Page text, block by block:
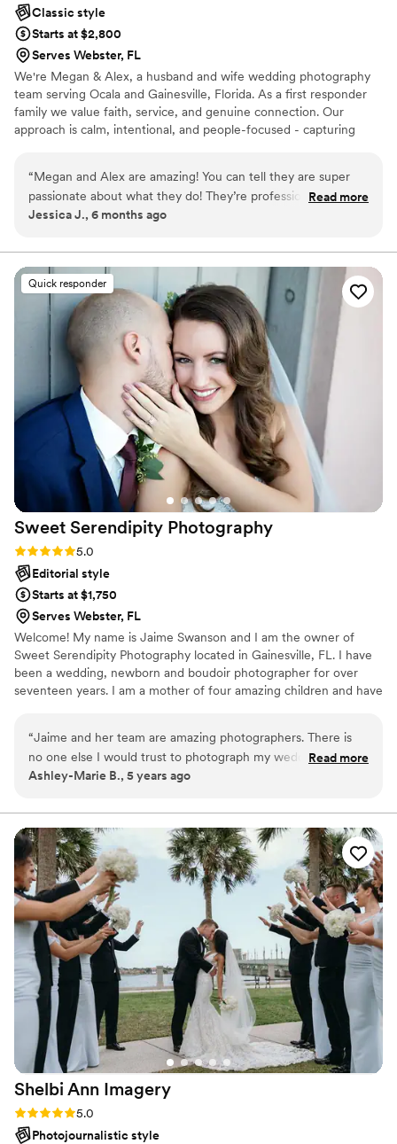
Classic style
Starts at $2,800
Serves Webster, FL
We're Megan & Alex, a husband and wife wedding photography
team serving Ocala and Gainesville, Florida. As a first responder
family we value faith, service, and genuine connection. Our
approach is calm, intentional, and people-focused - capturing
photographer —you’re getting a professional dress fluffer,
timeline keeper, mood lifter, bridal party wrangler, and someone
who’s there to make your day feel effortless from start to finish!
“Megan and Alex are amazing! You can tell they are super
passionate about what they do! They’re professional and so
talented! Would highly recommend!!
Read more
Jessica J., 6 months ago
Quick responder
Sweet Serendipity Photography
Rating: 5.0 (3 reviews)
5.0
Editorial style
Starts at $1,750
Serves Webster, FL
Welcome! My name is Jaime Swanson and I am the owner of
Sweet Serendipity Photography located in Gainesville, FL. I have
been a wedding, newborn and boudoir photographer for over
seventeen years. I am a mother of four amazing children and have
passion into a career. In the past eighteen years I have been
blessed to travel near and far to work with amazing couples and
tell their love stories through my captured images.
“Jaime and her team are amazing photographers. There is
no one else I would trust to photograph my wedding. My
fiancé and I had never had professional photos taken
helped us feel Addys in front of the camera and our photos
were unbelievably gorgeous. Her eye for photography is
unmatched. Hiring her was one of the best decisions we
made during our wedding planning process.
Read more
Ashley-Marie B., 5 years ago
Shelbi Ann Imagery
Rating: 5.0 (3 reviews)
5.0
Photojournalistic style